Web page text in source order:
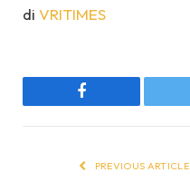
di VRITIMES
Facebook
PREVIOUS ARTICLE